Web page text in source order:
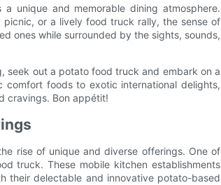
unique and memorable dining atmosphere.
or a lively food truck rally, the sense of
ones while surrounded by the sights, sounds,
seek out a potato food truck and embark on a
foods to exotic international delights,
cravings. Bon appétit!
rise of unique and diverse offerings. One of
truck. These mobile kitchen establishments
their delectable and innovative potato-based